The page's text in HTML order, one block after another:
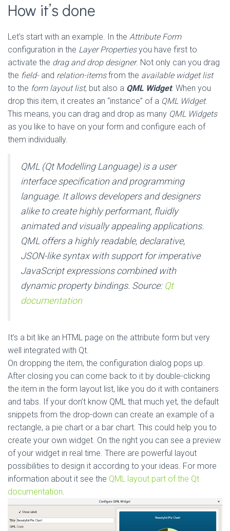
How it’s done
Let’s start with an example. In the Attribute Form
configuration in the Layer Propertiesyou have first to
activate the drag and drop designer. Not only can you drag
the field- and relation-itemsfrom the available widget list
to the form layout list, but also a QML Widget. When you
drop this item, it creates an “instance” of a QML Widget.
This means, you can drag and drop as many QML Widgets
as you like to have on your form and configure each of
them individually.
QML (Qt Modelling Language) is a user
interface specification and programming
language. It allows developers and designers
alike to create highly performant, fluidly
animated and visually appealing applications.
QML offers a highly readable, declarative,
JSON-like syntax with support for imperative
JavaScript expressions combined with
dynamic property bindings. Source: Qt
documentation
It’s a bit like an HTML page on the attribute form but very
well integrated with Qt.
On dropping the item, the configuration dialog pops up.
After closing you can come back to it by double-clicking
the item in the form layout list, like you do it with containers
and tabs. If your don’t know QML that much yet, the default
snippets from the drop-down can create an example of a
rectangle, a pie chart or a bar chart. This could help you to
create your own widget. On the right you can see a preview
of your widget in real time. There are powerful layout
possibilities to design it according to your ideas. For more
information about it see the QML layout part of the Qt
documentation.